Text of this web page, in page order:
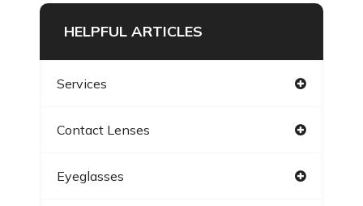
HELPFUL ARTICLES
Services
Contact Lenses
Eyeglasses